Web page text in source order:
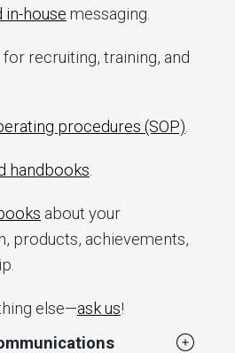
in-house messaging.
for recruiting, training, and
procedures (SOP)
handbooks
about your
products, achievements,
else—ask us!